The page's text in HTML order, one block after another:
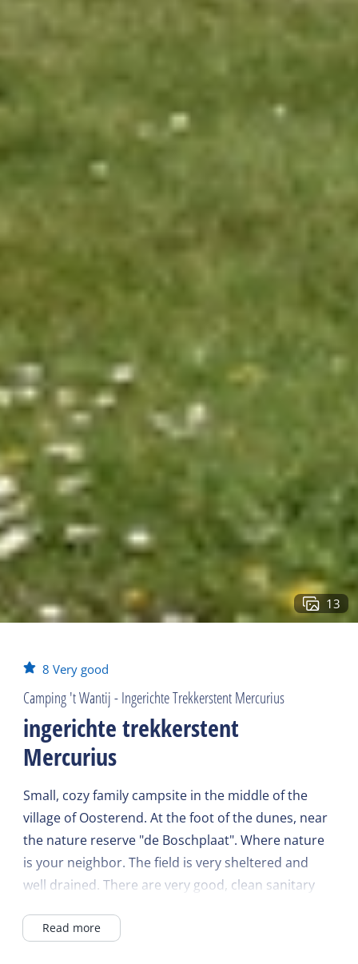
13
8 Very good
Camping 't Wantij - Ingerichte Trekkerstent Mercurius
ingerichte trekkerstent
Mercurius
Small, cozy family campsite in the middle of the
village of Oosterend. At the foot of the dunes, near
the nature reserve "de Boschplaat". Where nature
is your neighbor. The field is very sheltered and
well drained. There are very good, clean sanitary
Luxury camping on the most beautiful spot on
Read more